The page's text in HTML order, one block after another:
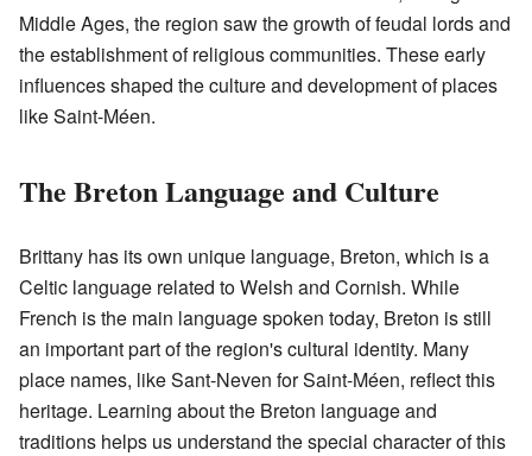
Middle Ages, the region saw the growth of feudal lords and
the establishment of religious communities. These early
influences shaped the culture and development of places
like Saint-Méen.
The Breton Language and Culture
Brittany has its own unique language, Breton, which is a
Celtic language related to Welsh and Cornish. While
French is the main language spoken today, Breton is still
an important part of the region's cultural identity. Many
place names, like Sant-Neven for Saint-Méen, reflect this
heritage. Learning about the Breton language and
traditions helps us understand the special character of this